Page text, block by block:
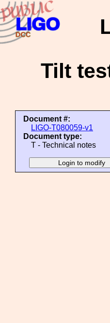
Tilt
Document #:
LIGO-T080059-v1
Document type:
T - Technical notes